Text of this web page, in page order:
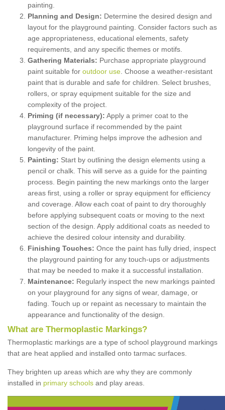
painting.
Planning and Design: Determine the desired design and
layout for the playground painting. Consider factors such as
age appropriateness, educational elements, safety
requirements, and any specific themes or motifs.
Gathering Materials: Purchase appropriate playground
paint suitable for outdoor use . Choose a weather-resistant
paint that is durable and safe for children. Select brushes,
rollers, or spray equipment suitable for the size and
complexity of the project.
Priming (if necessary): Apply a primer coat to the
playground surface if recommended by the paint
manufacturer. Priming helps improve the adhesion and
longevity of the paint.
Painting: Start by outlining the design elements using a
pencil or chalk. This will serve as a guide for the painting
process. Begin painting the new markings onto the larger
areas first, using a roller or spray equipment for efficiency
and coverage. Allow each coat of paint to dry thoroughly
before applying subsequent coats or moving to the next
section of the design. Apply additional coats as needed to
achieve the desired colour intensity and durability.
Finishing Touches: Once the paint has fully dried, inspect
the playground painting for any touch-ups or adjustments
that may be needed to make it a successful installation.
Maintenance: Regularly inspect the new markings painted
on your playground for any signs of wear, damage, or
fading. Touch up or repaint as necessary to maintain the
appearance and functionality of the design.
What are Thermoplastic Markings?
Thermoplastic markings are a type of school playground markings
that are heat applied and installed onto tarmac surfaces.
They brighten up areas which are why they are commonly
installed in primary schools and play areas.